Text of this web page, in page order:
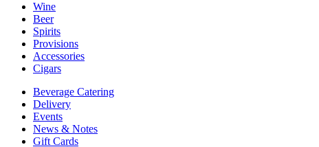
Wine
Beer
Spirits
Provisions
Accessories
Cigars
Beverage Catering
Delivery
Events
News & Notes
Gift Cards